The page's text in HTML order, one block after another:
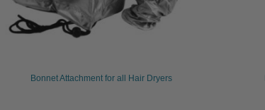
Bonnet Attachment for all Hair Dryers